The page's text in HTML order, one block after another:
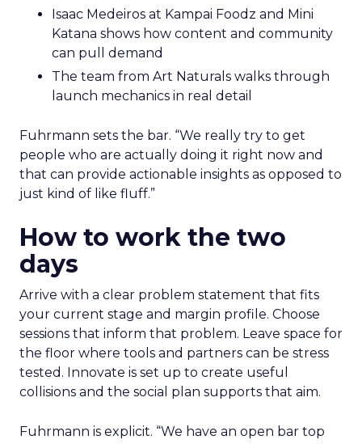
Isaac Medeiros at Kampai Foodz and Mini
Katana shows how content and community
can pull demand
The team from Art Naturals walks through
launch mechanics in real detail
Fuhrmann sets the bar. “We really try to get
people who are actually doing it right now and
that can provide actionable insights as opposed to
just kind of like fluff.”
How to work the two
days
Arrive with a clear problem statement that fits
your current stage and margin profile. Choose
sessions that inform that problem. Leave space for
the floor where tools and partners can be stress
tested. Innovate is set up to create useful
collisions and the social plan supports that aim.
Fuhrmann is explicit. “We have an open bar top